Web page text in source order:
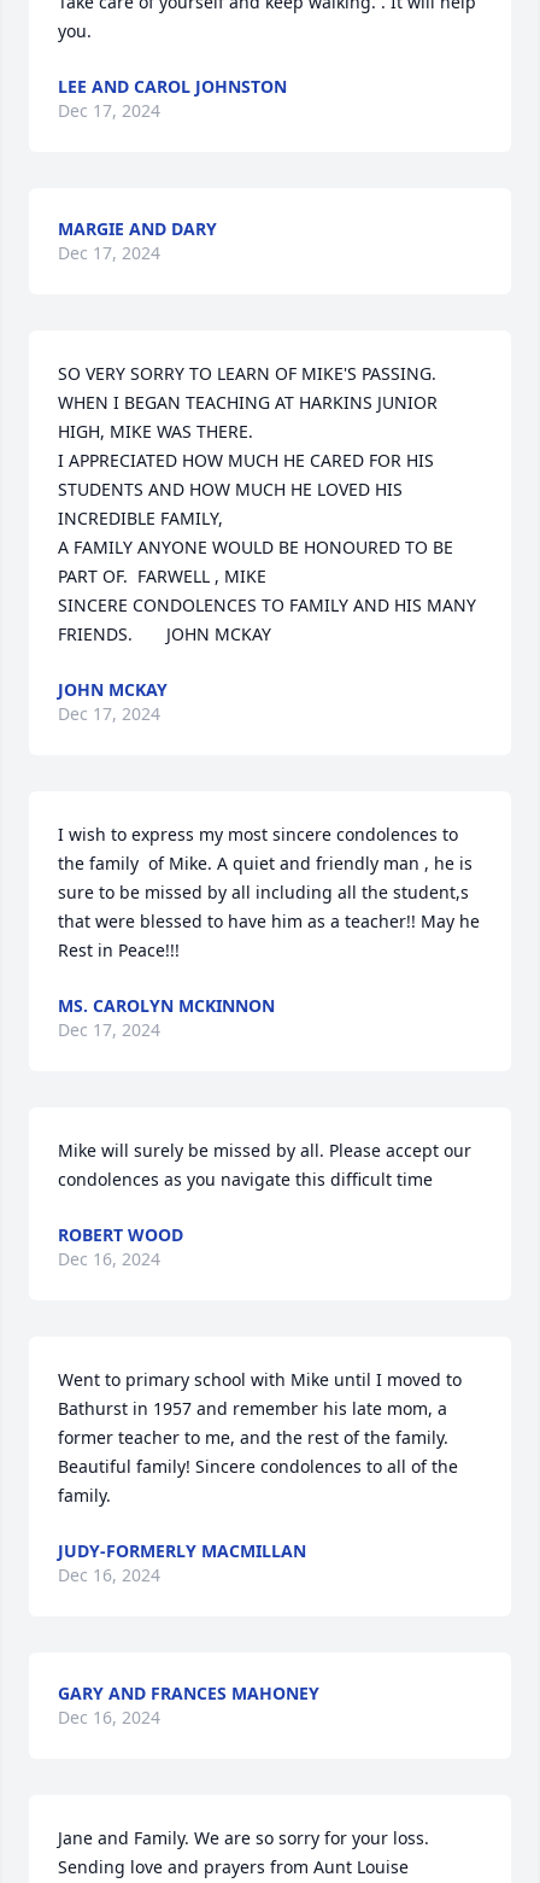
you.
LEE AND CAROL JOHNSTON
Dec 17, 2024
MARGIE AND DARY
Dec 17, 2024
SO VERY SORRY TO LEARN OF MIKE'S PASSING.
WHEN I BEGAN TEACHING AT HARKINS JUNIOR
HIGH, MIKE WAS THERE.
I APPRECIATED HOW MUCH HE CARED FOR HIS
STUDENTS AND HOW MUCH HE LOVED HIS
INCREDIBLE FAMILY,
A FAMILY ANYONE WOULD BE HONOURED TO BE
PART OF.  FARWELL , MIKE
SINCERE CONDOLENCES TO FAMILY AND HIS MANY
FRIENDS.       JOHN MCKAY
JOHN MCKAY
Dec 17, 2024
I wish to express my most sincere condolences to
the family  of Mike. A quiet and friendly man , he is
sure to be missed by all including all the student,s
that were blessed to have him as a teacher!! May he
Rest in Peace!!!
MS. CAROLYN MCKINNON
Dec 17, 2024
Mike will surely be missed by all. Please accept our
condolences as you navigate this difficult time
ROBERT WOOD
Dec 16, 2024
Went to primary school with Mike until I moved to
Bathurst in 1957 and remember his late mom, a
former teacher to me, and the rest of the family.
Beautiful family! Sincere condolences to all of the
family.
JUDY-FORMERLY MACMILLAN
Dec 16, 2024
GARY AND FRANCES MAHONEY
Dec 16, 2024
Jane and Family. We are so sorry for your loss.
Sending love and prayers from Aunt Louise